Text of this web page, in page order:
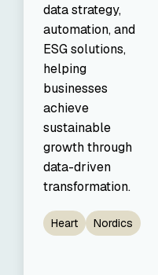
data strategy,
automation, and
ESG solutions,
helping
businesses
achieve
sustainable
growth through
data-driven
transformation.
Heart Nordics